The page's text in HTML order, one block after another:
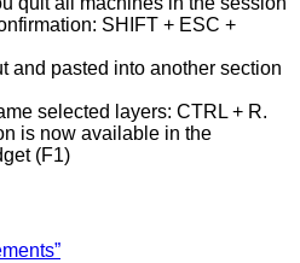
SHIFT + ESC +
and pasted into another section
selected layers: CTRL + R.
is now available in the
(F1)